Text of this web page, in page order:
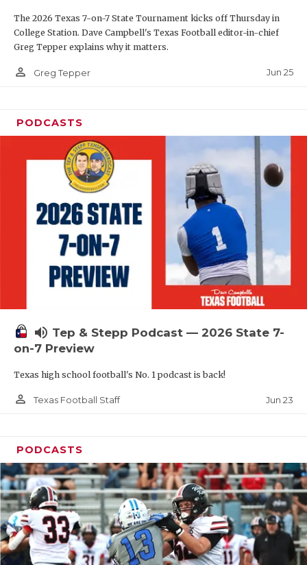
SAVED BY
SCHOLAR
TEAM MOM
TEAM OF
TXDOT BE
TECHNICAL
UNSUNG
VISIT
VOICE OF
The 2026 Texas 7-on-7 State Tournament kicks off Thursday in
College Station. Dave Campbell's Texas Football editor-in-chief
Greg Tepper explains why it matters.
person_outline Greg Tepper Jun 25
PODCASTS
volume_up Tep & Stepp Podcast — 2026 State 7-
on-7 Preview
Texas high school football's No. 1 podcast is back!
person_outline Texas Football Staff Jun 23
PODCASTS